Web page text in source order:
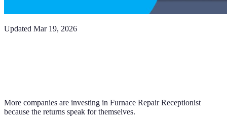
Updated Mar 19, 2026
More companies are investing in Furnace Repair Receptionist
because the returns speak for themselves.